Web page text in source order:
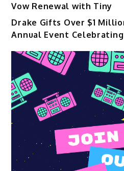
Vow Renewal with Tiny
Drake Gifts Over $1
Annual Event Celebrating